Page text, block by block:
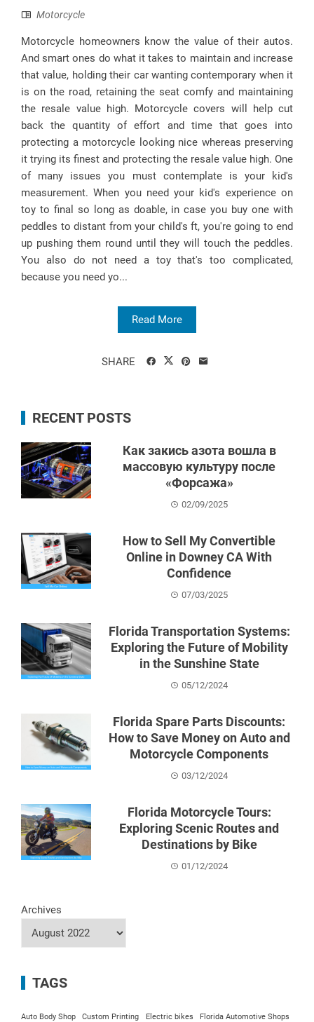
Motorcycle
Motorcycle homeowners know the value of their autos.
And smart ones do what it takes to maintain and increase
that value, holding their car wanting contemporary when it
is on the road, retaining the seat comfy and maintaining
the resale value high. Motorcycle covers will help cut
back the quantity of effort and time that goes into
protecting a motorcycle looking nice whereas preserving
it trying its finest and protecting the resale value high. One
of many issues you must contemplate is your kid's
measurement. When you need your kid's experience on
toy to final so long as doable, in case you buy one with
peddles to distant from your child's ft, you're going to end
up pushing them round until they will touch the peddles.
You also do not need a toy that's too complicated,
because you need yo...
Read More
SHARE
RECENT POSTS
Как закись азота вошла в
массовую культуру после
«Форсажа»
02/09/2025
How to Sell My Convertible
Online in Downey CA With
Confidence
07/03/2025
Florida Transportation Systems:
Exploring the Future of Mobility
in the Sunshine State
05/12/2024
Florida Spare Parts Discounts:
How to Save Money on Auto and
Motorcycle Components
03/12/2024
Florida Motorcycle Tours:
Exploring Scenic Routes and
Destinations by Bike
01/12/2024
Archives
TAGS
Auto Body Shop Custom Printing Electric bikes Florida Automotive Shops